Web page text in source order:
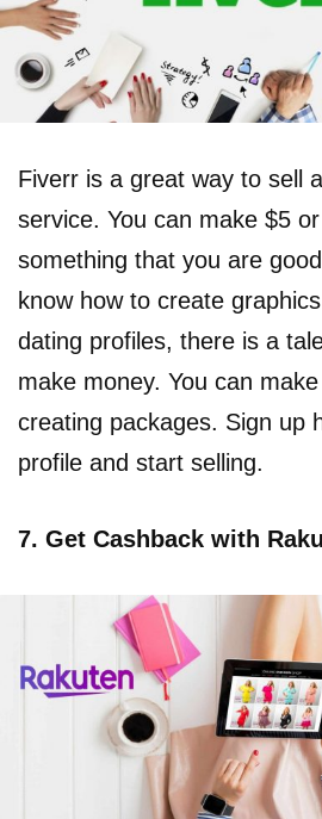
Fiverr is a great way to sell
service. You can make $5
something that you are
know how to create
dating profiles, there is a
make money. You can
creating packages. Sign up
profile and start selling.
7. Get Cashback with